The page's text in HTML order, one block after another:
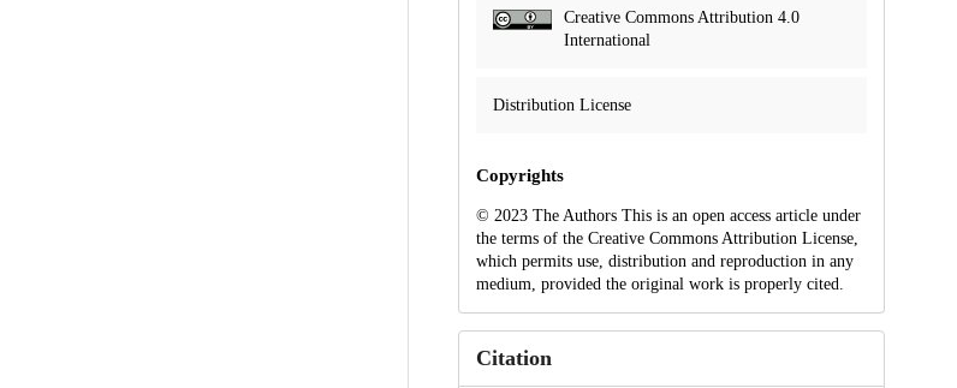
Creative Commons Attribution 4.0
International
Distribution License
Copyrights
© 2023 The Authors This is an open access article under
the terms of the Creative Commons Attribution License,
which permits use, distribution and reproduction in any
medium, provided the original work is properly cited.
Citation